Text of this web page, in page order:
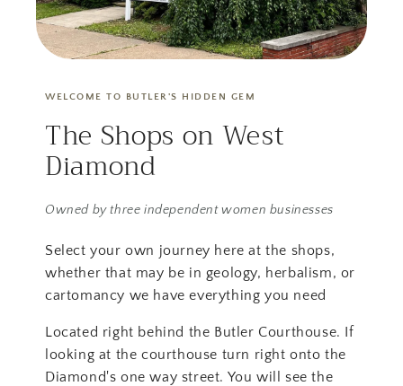
WELCOME TO BUTLER'S HIDDEN GEM
The Shops on West
Diamond
Owned by three independent women businesses
Select your own journey here at the shops,
whether that may be in geology, herbalism, or
cartomancy we have everything you need
Located right behind the Butler Courthouse. If
looking at the courthouse turn right onto the
Diamond's one way street. You will see the